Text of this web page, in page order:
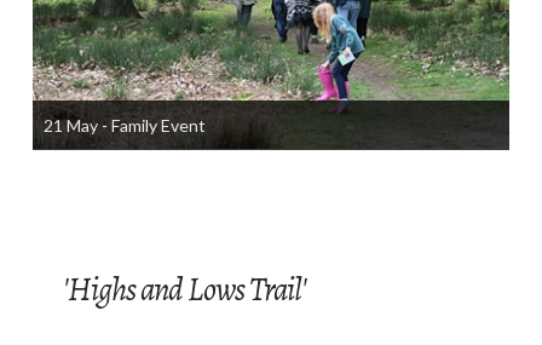
21 May - Family Event
'Highs and Lows Trail'